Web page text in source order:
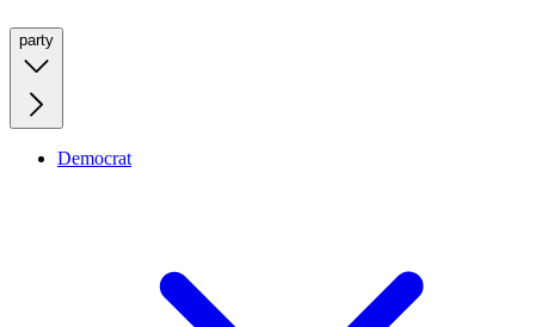
party
Democrat